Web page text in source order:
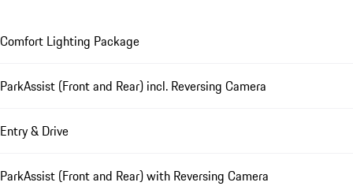
Comfort Lighting Package
ParkAssist (Front and Rear) incl. Reversing Camera
Entry & Drive
ParkAssist (Front and Rear) with Reversing Camera